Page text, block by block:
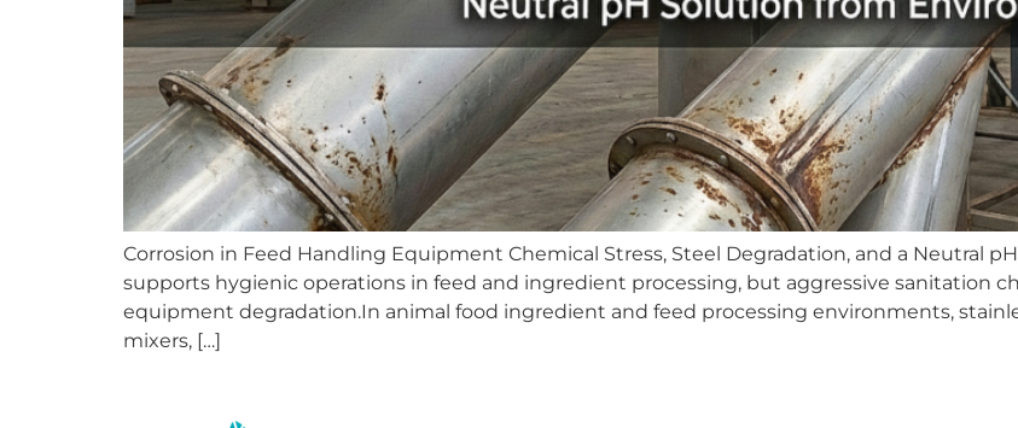
Corrosion in Feed Handling Equipment Chemical Stress, Steel Degradation, and a Neutral
supports hygienic operations in feed and ingredient processing, but aggressive sanitation
equipment degradation.In animal food ingredient and feed processing environments,
mixers, […]